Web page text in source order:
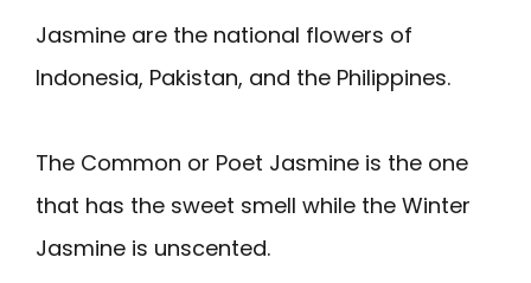
Jasmine are the national flowers of
Indonesia, Pakistan, and the Philippines.
The Common or Poet Jasmine is the one
that has the sweet smell while the Winter
Jasmine is unscented.